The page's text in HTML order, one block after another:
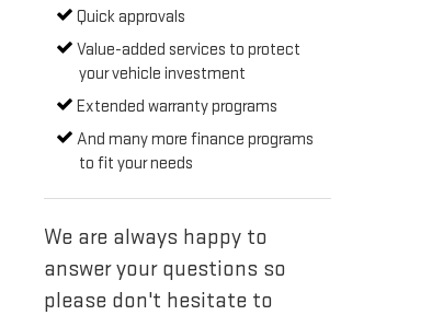
Quick approvals
Value-added services to protect
your vehicle investment
Extended warranty programs
And many more finance programs
to fit your needs
We are always happy to
answer your questions so
please don't hesitate to